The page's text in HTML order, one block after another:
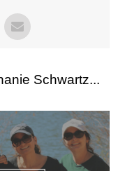
Schwartz...